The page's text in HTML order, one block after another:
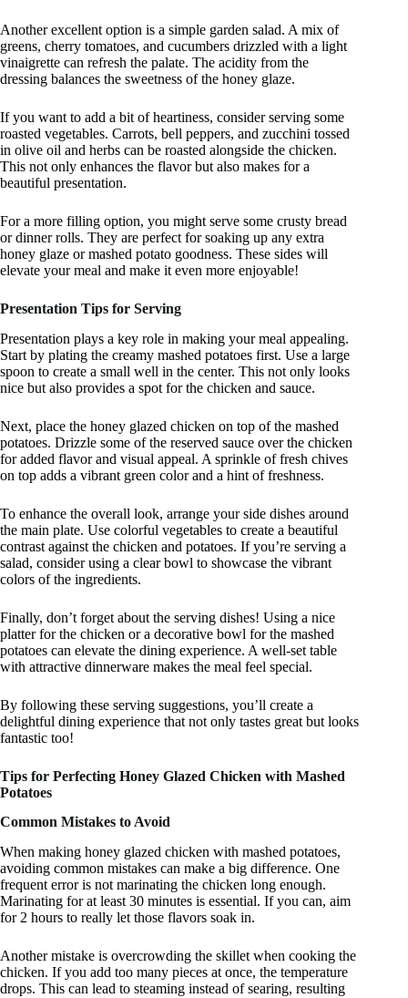
Another excellent option is a simple garden salad. A mix of
greens, cherry tomatoes, and cucumbers drizzled with a light
vinaigrette can refresh the palate. The acidity from the
dressing balances the sweetness of the honey glaze.
If you want to add a bit of heartiness, consider serving some
roasted vegetables. Carrots, bell peppers, and zucchini tossed
in olive oil and herbs can be roasted alongside the chicken.
This not only enhances the flavor but also makes for a
beautiful presentation.
For a more filling option, you might serve some crusty bread
or dinner rolls. They are perfect for soaking up any extra
honey glaze or mashed potato goodness. These sides will
elevate your meal and make it even more enjoyable!
Presentation Tips for Serving
Presentation plays a key role in making your meal appealing.
Start by plating the creamy mashed potatoes first. Use a large
spoon to create a small well in the center. This not only looks
nice but also provides a spot for the chicken and sauce.
Next, place the honey glazed chicken on top of the mashed
potatoes. Drizzle some of the reserved sauce over the chicken
for added flavor and visual appeal. A sprinkle of fresh chives
on top adds a vibrant green color and a hint of freshness.
To enhance the overall look, arrange your side dishes around
the main plate. Use colorful vegetables to create a beautiful
contrast against the chicken and potatoes. If you’re serving a
salad, consider using a clear bowl to showcase the vibrant
colors of the ingredients.
Finally, don’t forget about the serving dishes! Using a nice
platter for the chicken or a decorative bowl for the mashed
potatoes can elevate the dining experience. A well-set table
with attractive dinnerware makes the meal feel special.
By following these serving suggestions, you’ll create a
delightful dining experience that not only tastes great but looks
fantastic too!
Tips for Perfecting Honey Glazed Chicken with Mashed
Potatoes
Common Mistakes to Avoid
When making honey glazed chicken with mashed potatoes,
avoiding common mistakes can make a big difference. One
frequent error is not marinating the chicken long enough.
Marinating for at least 30 minutes is essential. If you can, aim
for 2 hours to really let those flavors soak in.
Another mistake is overcrowding the skillet when cooking the
chicken. If you add too many pieces at once, the temperature
drops. This can lead to steaming instead of searing, resulting